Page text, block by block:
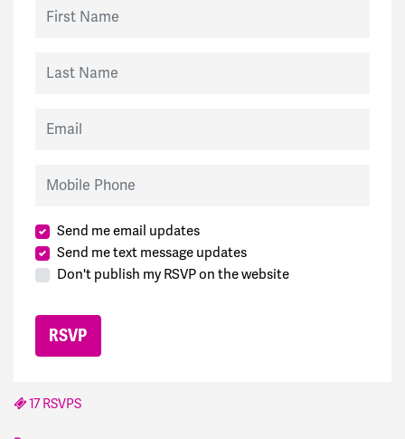
Send me email updates
Send me text message updates
Don't publish my RSVP on the website
17 RSVPS